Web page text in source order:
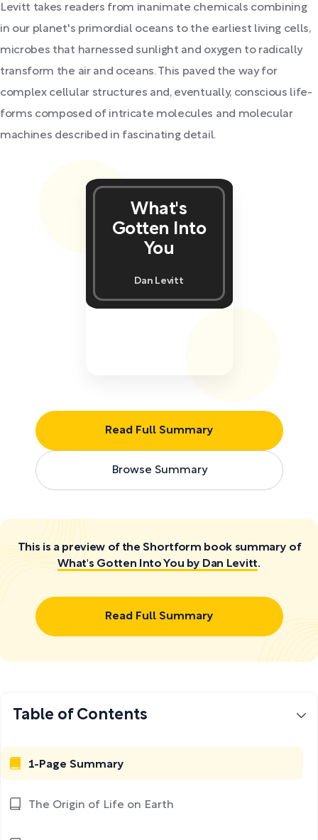
Levitt takes readers from inanimate chemicals combining
in our planet's primordial oceans to the earliest living cells,
microbes that harnessed sunlight and oxygen to radically
transform the air and oceans. This paved the way for
complex cellular structures and, eventually, conscious life-
forms composed of intricate molecules and molecular
machines described in fascinating detail.
Read Full Summary
Browse Summary
What's
Gotten Into
You
Dan Levitt
This is a preview of the Shortform book summary of
What's Gotten Into You by Dan Levitt.
Read Full Summary
Table of Contents
1-Page Summary
The Origin of Life on Earth